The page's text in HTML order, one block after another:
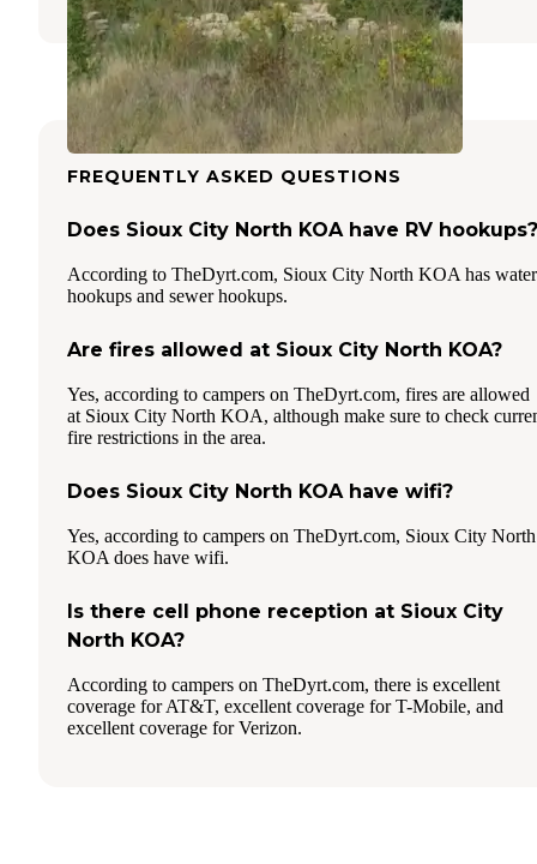
FREQUENTLY ASKED QUESTIONS
Does Sioux City North KOA have RV hookups?
According to TheDyrt.com, Sioux City North KOA has water
hookups and sewer hookups.
Are fires allowed at Sioux City North KOA?
Yes, according to campers on TheDyrt.com, fires are allowed
at Sioux City North KOA, although make sure to check
fire restrictions in the area.
Does Sioux City North KOA have wifi?
Yes, according to campers on TheDyrt.com, Sioux City North
KOA does have wifi.
Is there cell phone reception at Sioux City
North KOA?
According to campers on TheDyrt.com, there is excellent
coverage for AT&T, excellent coverage for T-Mobile, and
excellent coverage for Verizon.